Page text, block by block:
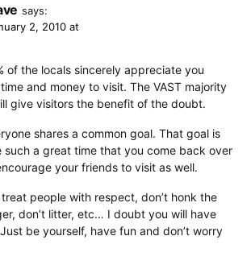
says:
2, 2010 at
of the locals sincerely appreciate you
and money to visit. The VAST majority
give visitors the benefit of the doubt.
shares a common goal. That goal is
such a great time that you come back over
your friends to visit as well.
people with respect, don’t honk the
don’t litter, etc… I doubt you will have
be yourself, have fun and don’t worry